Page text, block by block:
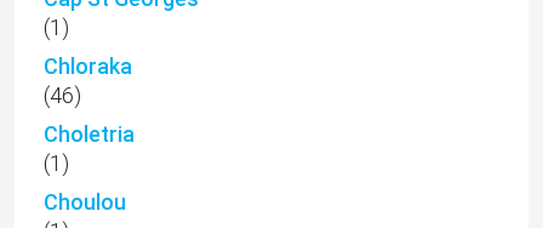
(1)
Chloraka
(46)
Choletria
(1)
Choulou